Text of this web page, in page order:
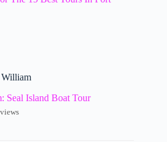
Seal Island Boat Tour